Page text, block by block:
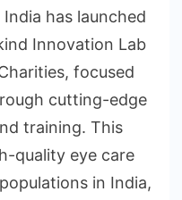
has launched
Innovation Lab
focused
cutting-edge
training. This
quality eye care
in India,